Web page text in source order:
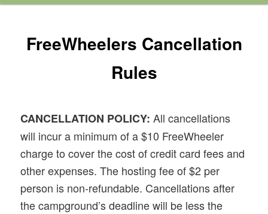
FreeWheelers Cancellation
Rules
CANCELLATION POLICY:All cancellations
will incur a minimum of a $10 FreeWheeler
charge to cover the cost of credit card fees and
other expenses. The hosting fee of $2 per
person is non-refundable. Cancellations after
the campground’s deadline will be less the